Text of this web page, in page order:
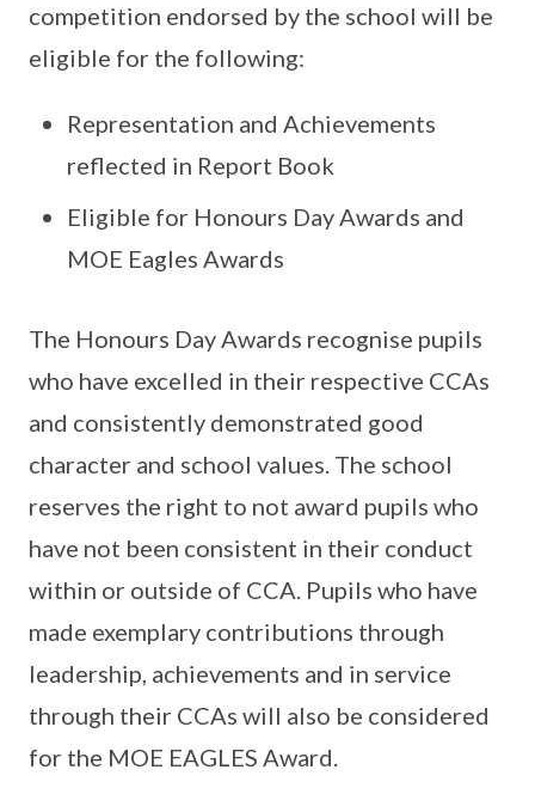
competition endorsed by the school will be
eligible for the following:
Representation and Achievements
reflected in Report Book
Eligible for Honours Day Awards and
MOE Eagles Awards
The Honours Day Awards recognise pupils
who have excelled in their respective CCAs
and consistently demonstrated good
character and school values. The school
reserves the right to not award pupils who
have not been consistent in their conduct
within or outside of CCA. Pupils who have
made exemplary contributions through
leadership, achievements and in service
through their CCAs will also be considered
for the MOE EAGLES Award.